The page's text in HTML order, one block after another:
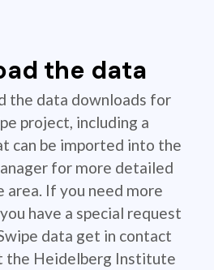
the data
the data downloads for
project, including a
can be imported into the
for more detailed
area. If you need more
have a special request
data get in contact
the Heidelberg Institute